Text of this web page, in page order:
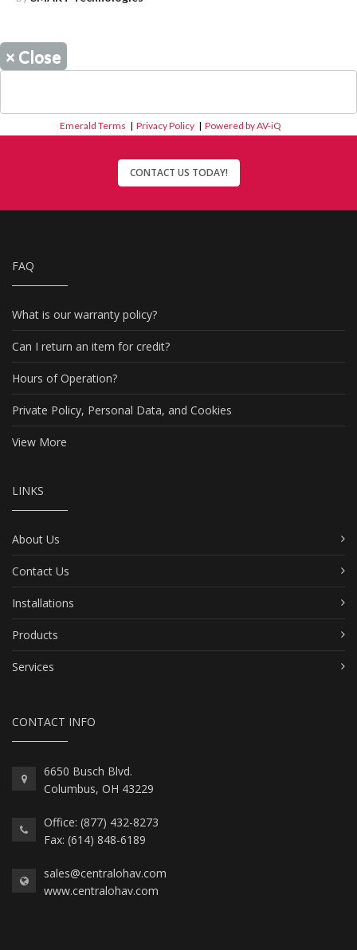
× Close
Emerald Terms |Privacy Policy |Powered by AV-iQ
CONTACT US TODAY!
FAQ
What is our warranty policy?
Can I return an item for credit?
Hours of Operation?
Private Policy, Personal Data, and Cookies
View More
LINKS
About Us
Contact Us
Installations
Products
Services
CONTACT INFO
6650 Busch Blvd.
Columbus, OH 43229
Office: (877) 432-8273
Fax: (614) 848-6189
sales@centralohav.com
www.centralohav.com